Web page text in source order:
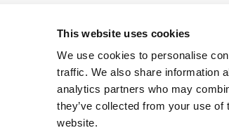
This website uses cookies
We use cookies to personalise
traffic. We also share information
analytics partners who may
they’ve collected from your use
website.